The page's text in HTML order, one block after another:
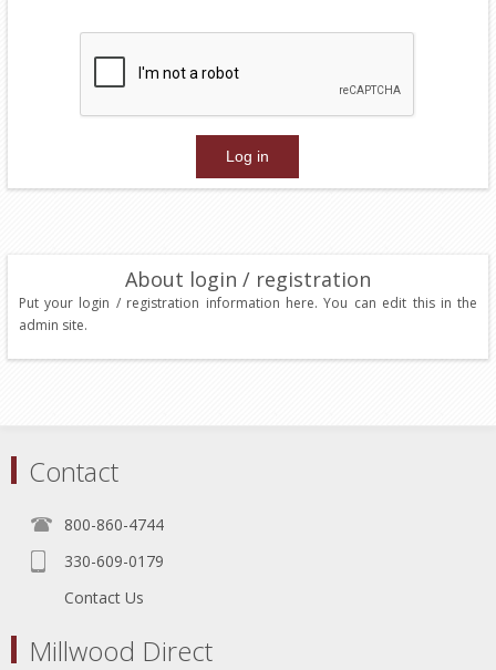
About login / registration
Put your login / registration information here. You can edit this in the
admin site.
Contact
800-860-4744
330-609-0179
Contact Us
Millwood Direct